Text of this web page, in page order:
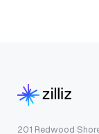
201 Redwood